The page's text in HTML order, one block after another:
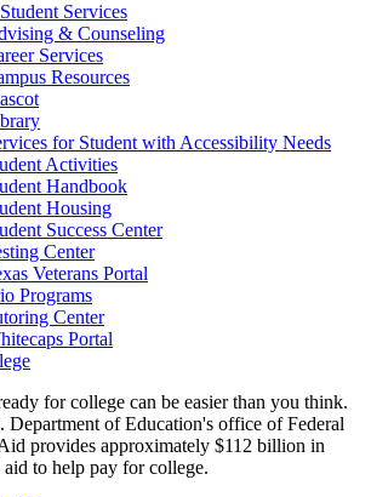
Services
& Counseling
Services
Resources
for Student with Accessibility Needs
Activities
Handbook
Housing
Success Center
Center
Veterans Portal
Programs
Center
Portal
for college can be easier than you think.
Department of Education's office of Federal
provides approximately $112 billion in
to help pay for college.